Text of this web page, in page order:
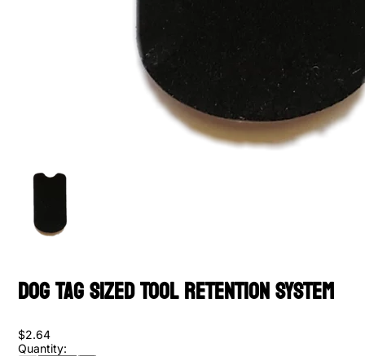
Dog Tag Sized Tool Retention System
$2.64
Quantity: